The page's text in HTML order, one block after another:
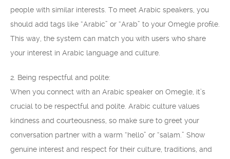
people with similar interests. To meet Arabic speakers, you
should add tags like “Arabic” or “Arab” to your Omegle profile.
This way, the system can match you with users who share
your interest in Arabic language and culture.
2. Being respectful and polite:
When you connect with an Arabic speaker on Omegle, it’s
crucial to be respectful and polite. Arabic culture values
kindness and courteousness, so make sure to greet your
conversation partner with a warm “hello” or “salam.” Show
genuine interest and respect for their culture, traditions, and